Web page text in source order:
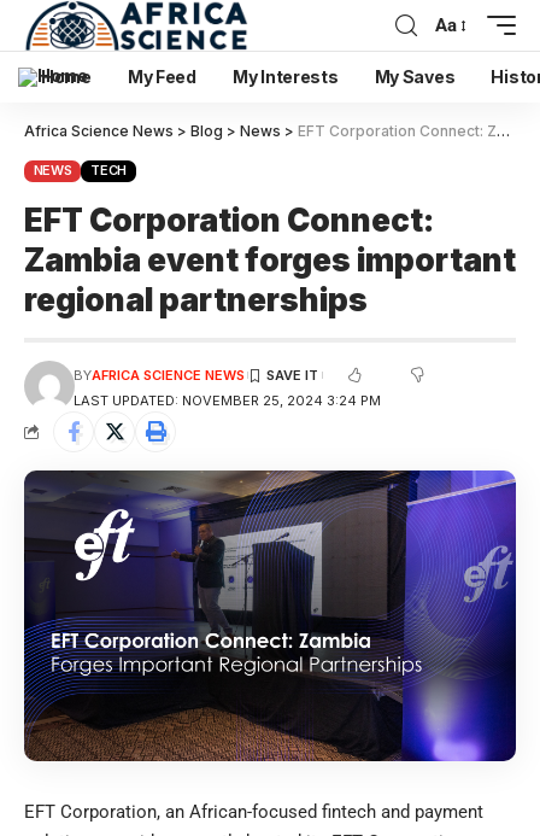
Aa
Home My Feed My Interests My Saves
Africa Science News > Blog > News > EFT Corporation Connect: Zambia event forges important regional partnerships
NEWS TECH
EFT Corporation Connect:
Zambia event forges important
regional partnerships
LAST UPDATED: NOVEMBER 25, 2024 3:24 PM
BYAFRICA SCIENCE NEWS
EFT Corporation, an African-focused fintech and payment